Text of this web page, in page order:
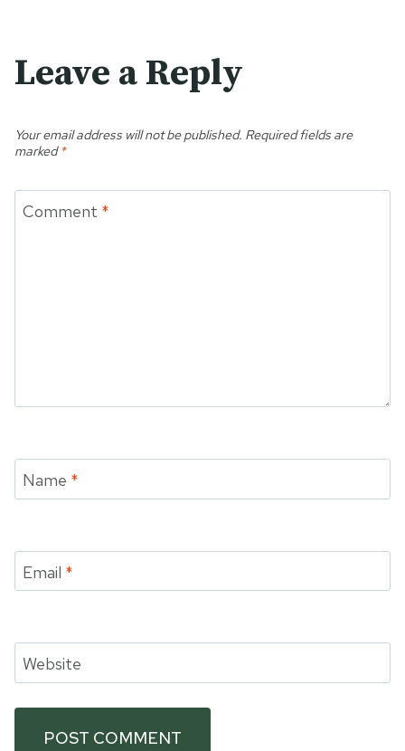
Leave a Reply
Your email address will not be published. Required fields are
marked*
Comment *
Name *
Email *
Website